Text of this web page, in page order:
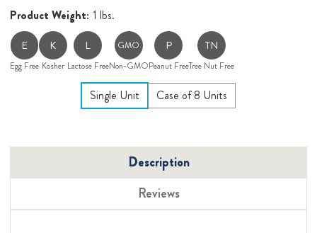
Product Weight: 1 lbs.
E
Egg Free
K
Kosher
L
Lactose Free
GMO
Non-GMO
P
Peanut Free
TN
Tree Nut Free
Single Unit Case of 8 Units
Description
Reviews